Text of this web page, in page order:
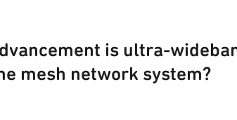
is ultra-
mesh network system?